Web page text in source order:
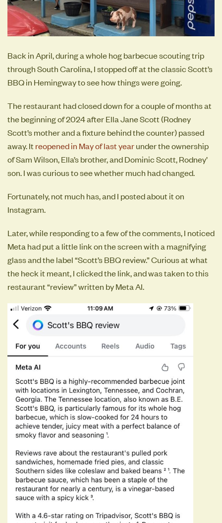
Back in April, during a whole hog barbecue scouting trip
through South Carolina, I stopped off at the classic Scott’s
BBQ in Hemingway to see how things were going.
The restaurant had closed down for a couple of months at
the beginning of 2024 after Ella Jane Scott (Rodney
Scott’s mother and a fixture behind the counter) passed
away. It reopened in May of last yearunder the ownership
of Sam Wilson, Ella’s brother, and Dominic Scott, Rodney’
son. I was curious to see whether much had changed.
Fortunately, not much has, and I posted about it on
Instagram.
Later, while responding to a few of the comments, I noticed
Meta had put a little link on the screen with a magnifying
glass and the label “Scott’s BBQ review.” Curious at what
the heck it meant, I clicked the link, and was taken to this
restaurant “review” written by Meta AI.